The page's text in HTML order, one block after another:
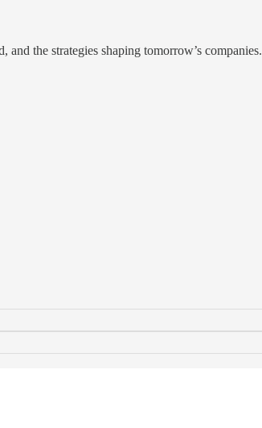
the strategies shaping tomorrow’s companies.